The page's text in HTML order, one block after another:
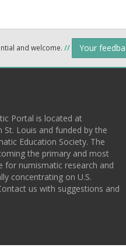
and welcome. // Your
Portal is located at
St. Louis and funded by the
Education Society. The
the primary and most
for numismatic research and
concentrating on U.S.
us with suggestions and